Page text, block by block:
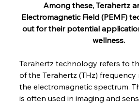
Among these, Terahertz
Electromagnetic Field (PEMF)
out for their potential
wellness.
Terahertz technology refers to
of the Terahertz (THz)
the electromagnetic spectrum.
is often used in imaging and